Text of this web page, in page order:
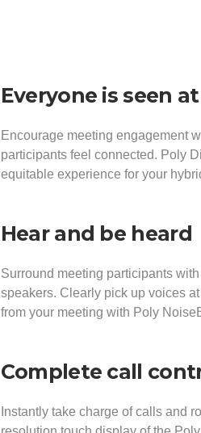
Everyone is seen
Encourage meeting engagement
participants feel connected. Poly
equitable experience for your
Hear and be heard
Surround meeting participants
speakers. Clearly pick up voices
from your meeting with Poly
Complete call
Instantly take charge of calls and